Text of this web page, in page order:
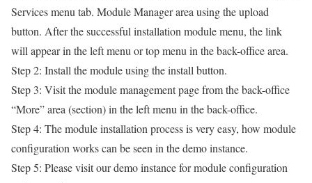
Services menu tab. Module Manager area using the upload
button. After the successful installation module menu, the link
will appear in the left menu or top menu in the back-office area.
Step 2: Install the module using the install button.
Step 3: Visit the module management page from the back-office
“More” area (section) in the left menu in the back-office.
Step 4: The module installation process is very easy, how module
configuration works can be seen in the demo instance.
Step 5: Please visit our demo instance for module configuration